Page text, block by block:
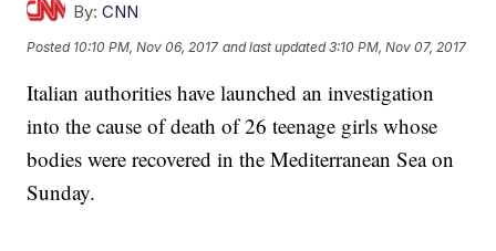
By: CNN
Posted 10:10 PM, Nov 06, 2017 and last updated 3:10 PM, Nov 07, 2017
Italian authorities have launched an investigation
into the cause of death of 26 teenage girls whose
bodies were recovered in the Mediterranean Sea on
Sunday.